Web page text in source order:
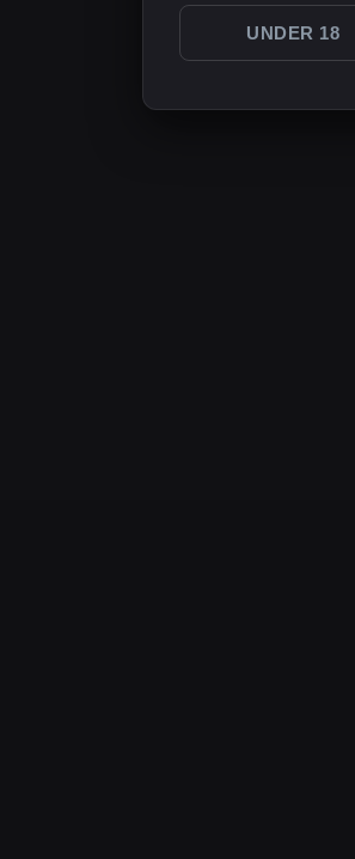
UNDER 18